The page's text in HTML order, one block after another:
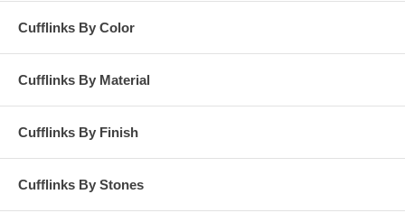
Cufflinks By Color
Cufflinks By Material
Cufflinks By Finish
Cufflinks By Stones